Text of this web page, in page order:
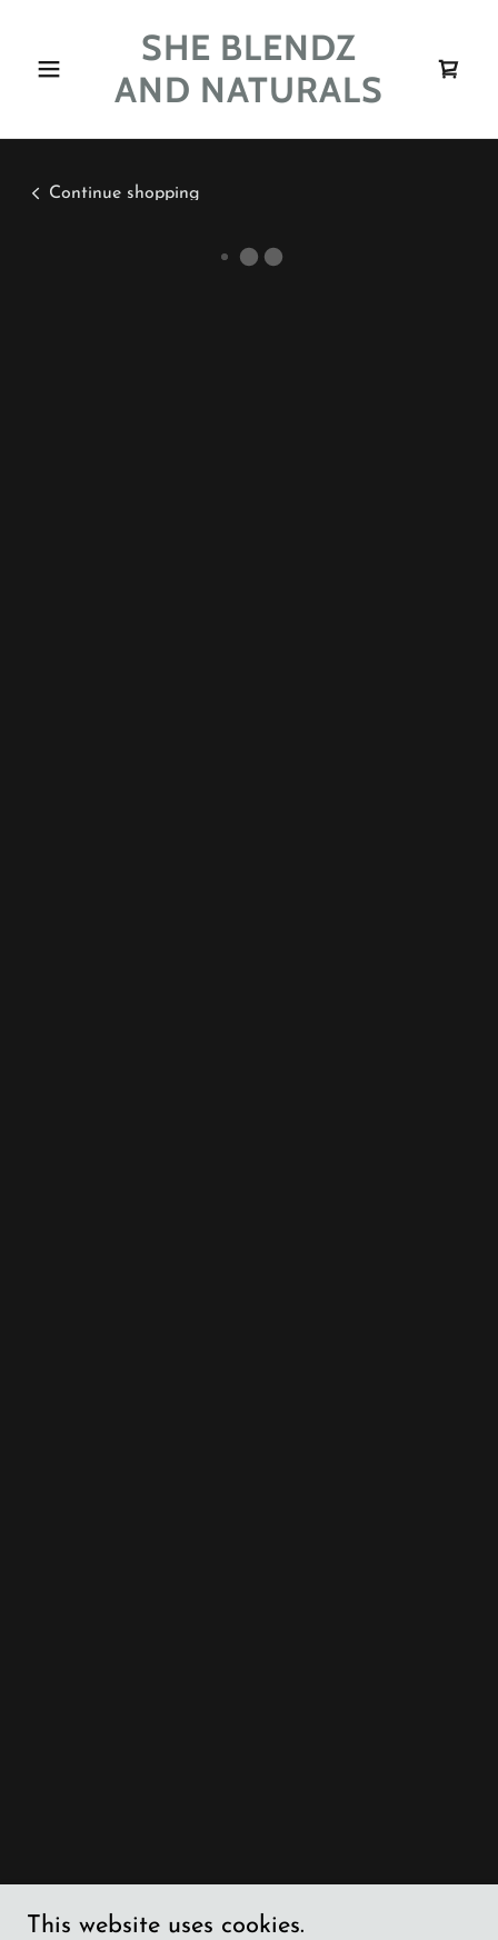
SHE BLENDZ
AND NATURALS
Continue shopping
This website uses cookies.